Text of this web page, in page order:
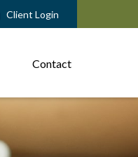
Client Login
Contact